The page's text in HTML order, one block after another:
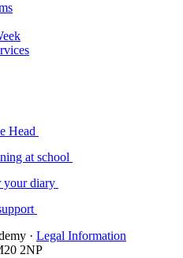
Head
at school
your diary
· Legal Information
2NP